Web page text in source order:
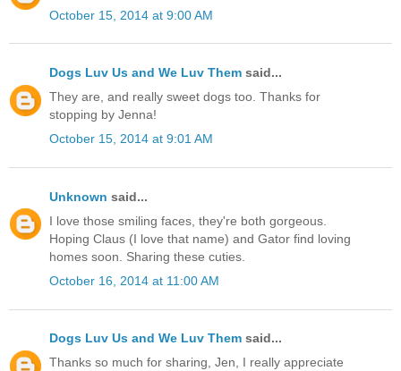
October 15, 2014 at 9:00 AM
Dogs Luv Us and We Luv Them said...
They are, and really sweet dogs too. Thanks for
stopping by Jenna!
October 15, 2014 at 9:01 AM
Unknown said...
I love those smiling faces, they're both gorgeous.
Hoping Claus (I love that name) and Gator find loving
homes soon. Sharing these cuties.
October 16, 2014 at 11:00 AM
Dogs Luv Us and We Luv Them said...
Thanks so much for sharing, Jen, I really appreciate